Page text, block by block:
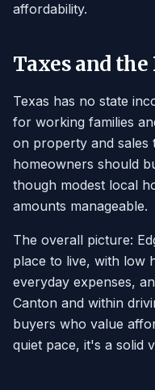
affordability.
Taxes and
Texas has no state
for working families
on property and sales
homeowners should
though modest local
amounts manageable.
The overall picture:
place to live, with low
everyday expenses,
Canton and within
buyers who value
quiet pace, it's a solid